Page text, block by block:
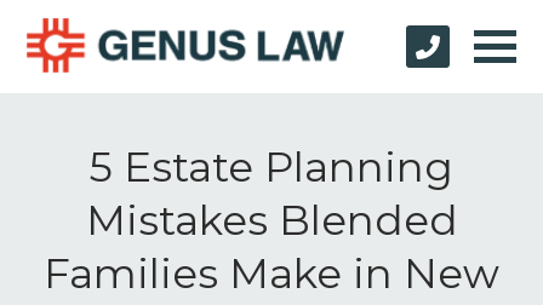
5 Estate Planning
Mistakes Blended
Families Make in New